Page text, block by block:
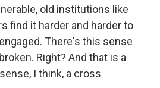
old institutions like
find it harder and harder to
There's this sense
Right? And that is a
I think, a cross